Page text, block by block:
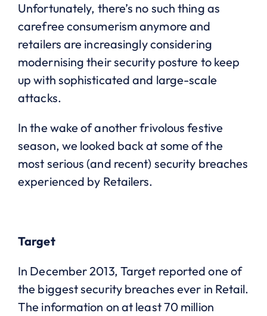
Unfortunately, there’s no such thing as
carefree consumerism anymore and
retailers are increasingly considering
modernising their security posture to keep
up with sophisticated and large-scale
attacks.
In the wake of another frivolous festive
season, we looked back at some of the
most serious (and recent) security breaches
experienced by Retailers.
Target
In December 2013, Target reported one of
the biggest security breaches ever in Retail.
The information on at least 70 million